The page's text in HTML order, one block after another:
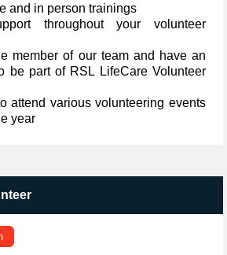
and in person trainings
throughout your volunteer
member of our team and have an
be part of RSL LifeCare Volunteer
attend various volunteering events
year